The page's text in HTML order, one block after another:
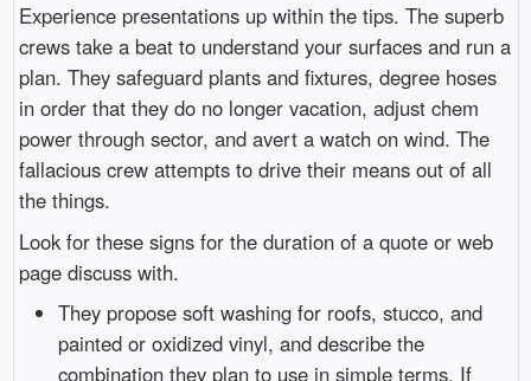
Experience presentations up within the tips. The superb
crews take a beat to understand your surfaces and run a
plan. They safeguard plants and fixtures, degree hoses
in order that they do no longer vacation, adjust chem
power through sector, and avert a watch on wind. The
fallacious crew attempts to drive their means out of all
the things.
Look for these signs for the duration of a quote or web
page discuss with.
They propose soft washing for roofs, stucco, and
painted or oxidized vinyl, and describe the
combination they plan to use in simple terms. If